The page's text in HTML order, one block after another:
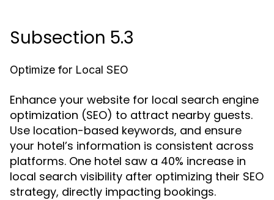
Subsection 5.3
Optimize for Local SEO
Enhance your website for local search engine
optimization (SEO) to attract nearby guests.
Use location-based keywords, and ensure
your hotel’s information is consistent across
platforms. One hotel saw a 40% increase in
local search visibility after optimizing their SEO
strategy, directly impacting bookings.